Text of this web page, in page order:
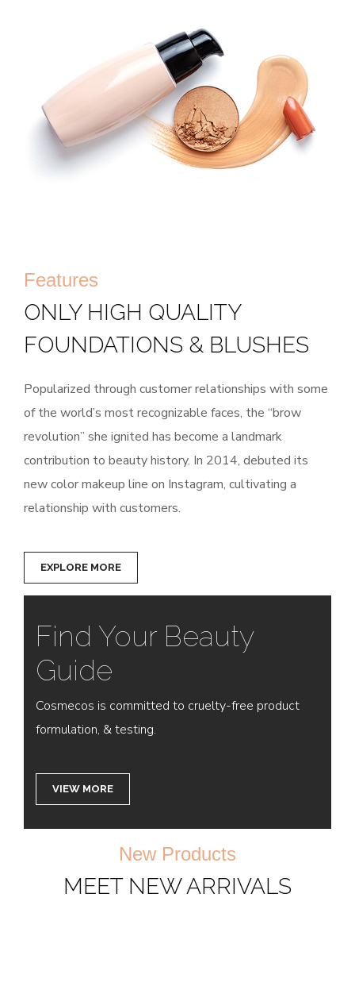
Features
ONLY HIGH QUALITY
FOUNDATIONS & BLUSHES
Popularized through customer relationships with some
of the world’s most recognizable faces, the “brow
revolution” she ignited has become a landmark
contribution to beauty history. In 2014, debuted its
new color makeup line on Instagram, cultivating a
relationship with customers.
EXPLORE MORE
Find Your Beauty
Guide
Cosmecos is committed to cruelty-free product
formulation, & testing.
VIEW MORE
New Products
MEET NEW ARRIVALS